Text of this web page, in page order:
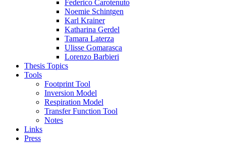
Federico Carotenuto
Noemie Schintgen
Karl Krainer
Katharina Gerdel
Tamara Laterza
Ulisse Gomarasca
Lorenzo Barbieri
Thesis Topics
Tools
Footprint Tool
Inversion Model
Respiration Model
Transfer Function Tool
Notes
Links
Press